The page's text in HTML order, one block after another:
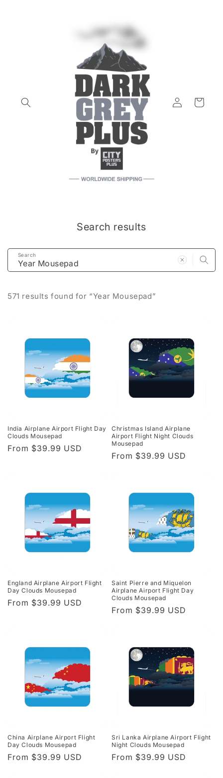
Log
in
Cart
Search results
Search
571 results found for “Year Mousepad”
India Airplane Airport Flight Day
Clouds Mousepad
Regular
From $39.99 USD
Christmas Island Airplane
Airport Flight Night Clouds
Mousepad
Regular
From $39.99 USD
England Airplane Airport Flight
Day Clouds Mousepad
Regular
From $39.99 USD
Saint Pierre and Miquelon
Airplane Airport Flight Day
Clouds Mousepad
Regular
From $39.99 USD
China Airplane Airport Flight
Day Clouds Mousepad
Regular
From $39.99 USD
Sri Lanka Airplane Airport Flight
Night Clouds Mousepad
Regular
From $39.99 USD